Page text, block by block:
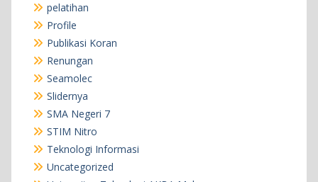
pelatihan
Profile
Publikasi Koran
Renungan
Seamolec
Slidernya
SMA Negeri 7
STIM Nitro
Teknologi Informasi
Uncategorized